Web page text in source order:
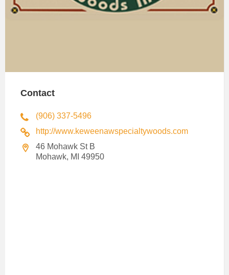
Contact
(906) 337-5496
http://www.keweenawspecialtywoods.com
46 Mohawk St B
Mohawk, MI 49950